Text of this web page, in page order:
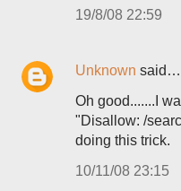
19/8/08 22:59
Unknown said…
Oh good.......I
"Disallow: /
doing this trick.
10/11/08 23:15